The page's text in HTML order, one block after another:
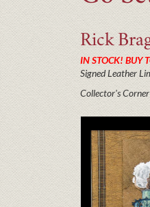
Rick
IN STOCK! BUY
Signed Leather
Collector's